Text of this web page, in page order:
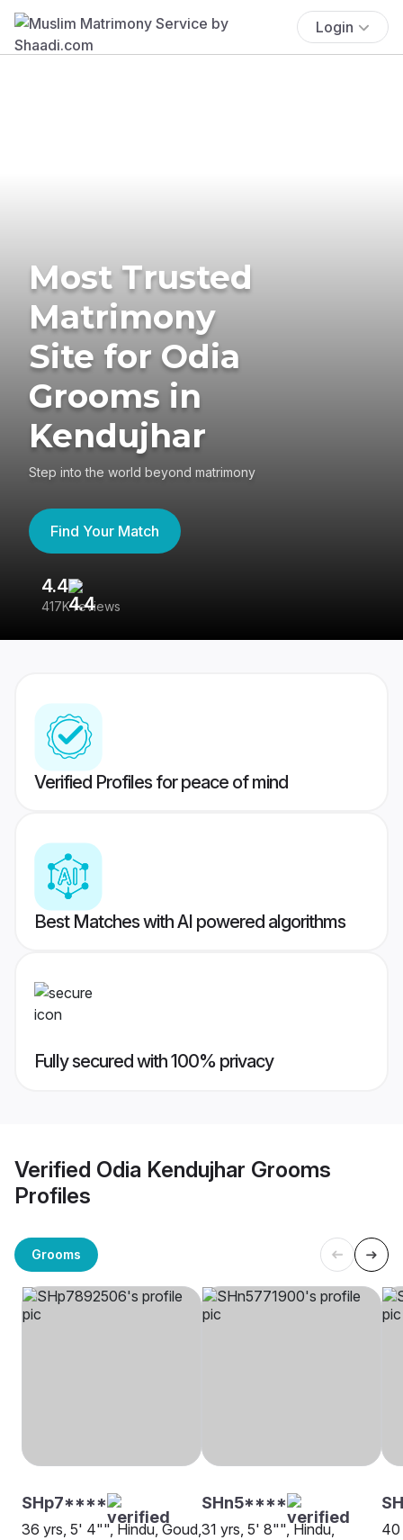
Login
Most Trusted
Matrimony
Site for Odia
Grooms in
Kendujhar
Step into the world beyond matrimony
Find Your Match
4.4
417K reviews
Verified Profiles for peace of mind
Best Matches with AI powered algorithms
Fully secured with 100% privacy
Verified Odia Kendujhar Grooms
Profiles
Grooms
SHp7****
36 yrs, 5' 4"", Hindu, Goud,
SHn5****
31 yrs, 5' 8"", Hindu,
40